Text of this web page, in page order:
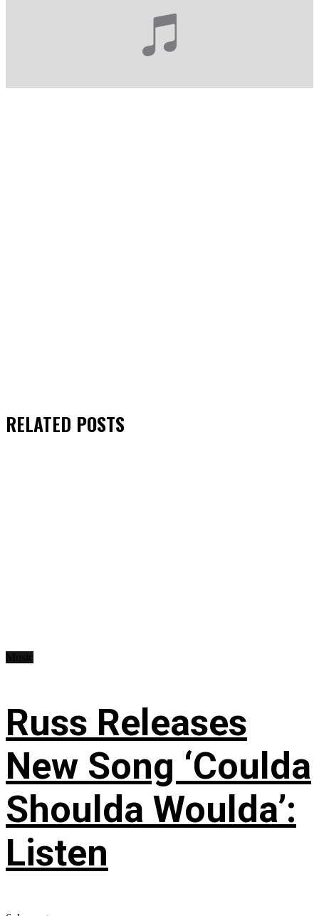
RELATED POSTS
Russ Releases
New Song ‘Coulda
Shoulda Woulda’:
Listen